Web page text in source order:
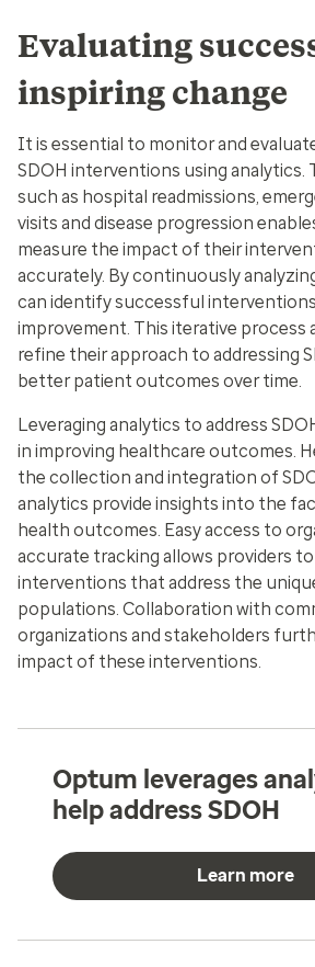
Evaluating
inspiring change
It is essential to monitor and
SDOH interventions using analytics.
such as hospital readmissions,
visits and disease progression
measure the impact of their
accurately. By continuously
can identify successful
improvement. This iterative process
refine their approach to addressing
better patient outcomes over time.
Leveraging analytics to address
in improving healthcare outcomes.
the collection and integration of
analytics provide insights into the
health outcomes. Easy access to
accurate tracking allows providers
interventions that address the
populations. Collaboration with
organizations and stakeholders
impact of these interventions.
Optum leverages
help address SDOH
Learn more